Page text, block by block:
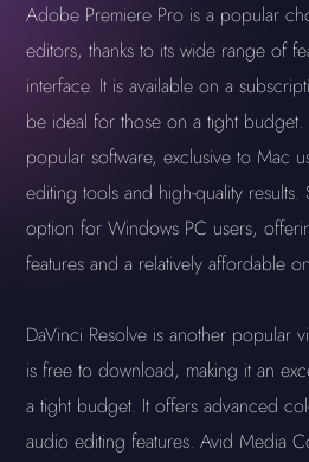
Adobe Premiere Pro is a popular
editors, thanks to its wide range of
interface. It is available on a
be ideal for those on a tight budget.
popular software, exclusive to Mac
editing tools and high-quality
option for Windows PC users,
features and a relatively affordable
DaVinci Resolve is another popular
is free to download, making it an
a tight budget. It offers advanced
audio editing features. Avid Media